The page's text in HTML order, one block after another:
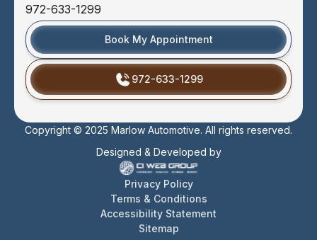
972-633-1299
Book My Appointment
972-633-1299
Copyright © 2025 Marlow Automotive. All rights reserved.
Designed & Developed by
Privacy Policy
Terms & Conditions
Accessibility Statement
Sitemap